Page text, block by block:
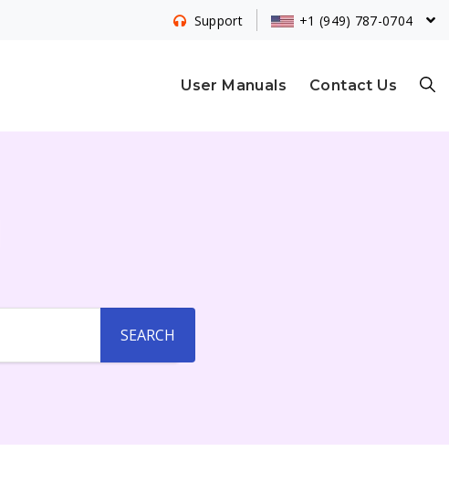
User Manuals Contact Us
Support +1 (949) 787-0704